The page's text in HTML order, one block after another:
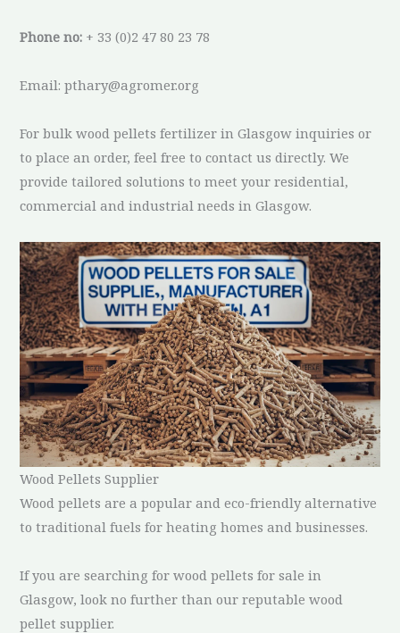
Phone no: + 33 (0)2 47 80 23 78
Email: pthary@agromer.org
For bulk wood pellets fertilizer in Glasgow inquiries or
to place an order, feel free to contact us directly. We
provide tailored solutions to meet your residential,
commercial and industrial needs in Glasgow.
Wood Pellets Supplier
Wood pellets are a popular and eco-friendly alternative
to traditional fuels for heating homes and businesses.
If you are searching for wood pellets for sale in
Glasgow, look no further than our reputable wood
pellet supplier.